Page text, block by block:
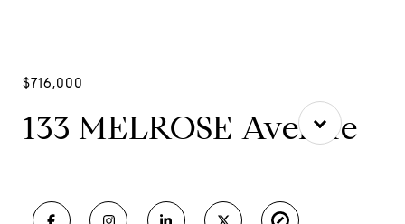
$716,000
133 MELROSE Avenue